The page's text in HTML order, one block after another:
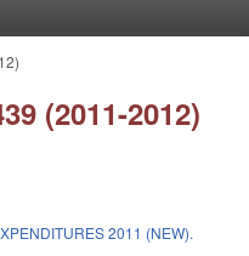
(2011-2012)
2011 (NEW).